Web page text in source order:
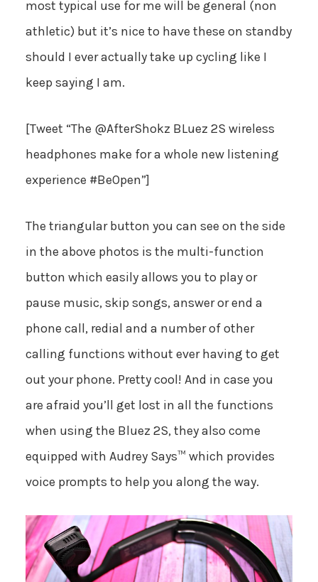
most typical use for me will be general (non
athletic) but it’s nice to have these on standby
should I ever actually take up cycling like I
keep saying I am.
[Tweet “The @AfterShokz BLuez 2S wireless
headphones make for a whole new listening
experience #BeOpen”]
The triangular button you can see on the side
in the above photos is the multi-function
button which easily allows you to play or
pause music, skip songs, answer or end a
phone call, redial and a number of other
calling functions without ever having to get
out your phone. Pretty cool! And in case you
are afraid you’ll get lost in all the functions
when using the Bluez 2S, they also come
equipped with Audrey Says™ which provides
voice prompts to help you along the way.